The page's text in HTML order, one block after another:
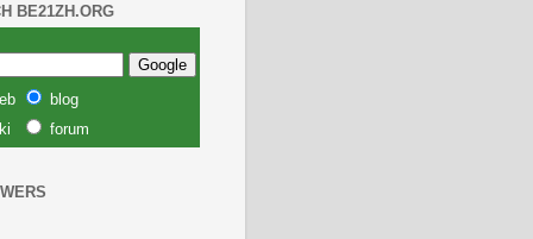
BE21ZH.ORG
blog
forum